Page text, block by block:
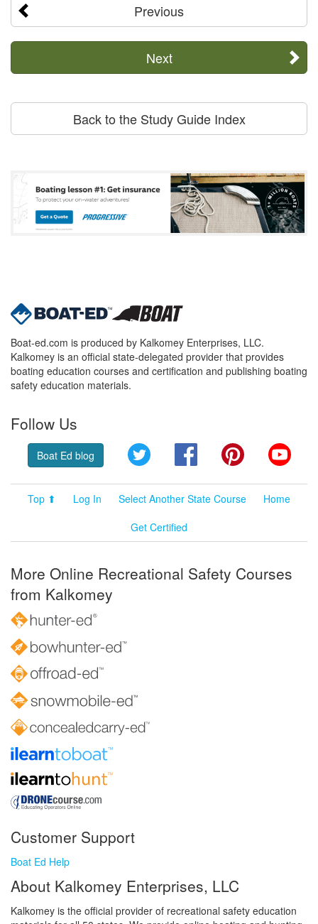
Previous
Next
Back to the Study Guide Index
Boat-ed.com is produced by Kalkomey Enterprises, LLC.
Kalkomey is an official state-delegated provider that provides
boating education courses and certification and publishing boating
safety education materials.
Follow Us
Boat Ed blog Twitter FacebookPinterest
Top ⬆ Log In Select Another State Course
Home
Get Certified
More Online Recreational Safety Courses
from Kalkomey
Customer Support
Boat Ed Help
About Kalkomey Enterprises, LLC
Kalkomey is the official provider of recreational safety education